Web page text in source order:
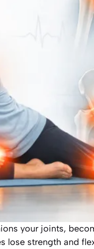
your joints,
lose strength and